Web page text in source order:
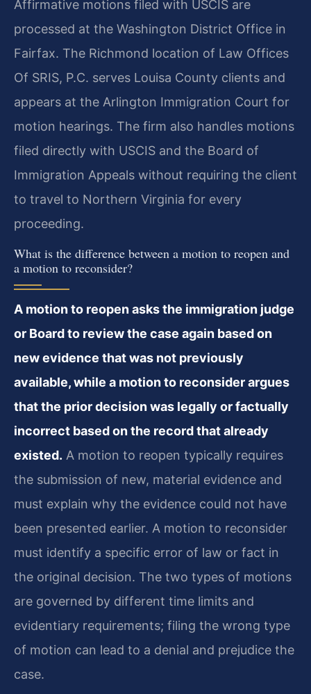
Affirmative motions filed with USCIS are
processed at the Washington District Office in
Fairfax. The Richmond location of Law Offices
Of SRIS, P.C. serves Louisa County clients and
appears at the Arlington Immigration Court for
motion hearings. The firm also handles motions
filed directly with USCIS and the Board of
Immigration Appeals without requiring the client
to travel to Northern Virginia for every
proceeding.
What is the difference between a motion to reopen and
a motion to reconsider?
A motion to reopen asks the immigration judge
or Board to review the case again based on
new evidence that was not previously
available, while a motion to reconsider argues
that the prior decision was legally or factually
incorrect based on the record that already
existed. A motion to reopen typically requires
the submission of new, material evidence and
must explain why the evidence could not have
been presented earlier. A motion to reconsider
must identify a specific error of law or fact in
the original decision. The two types of motions
are governed by different time limits and
evidentiary requirements; filing the wrong type
of motion can lead to a denial and prejudice the
case.